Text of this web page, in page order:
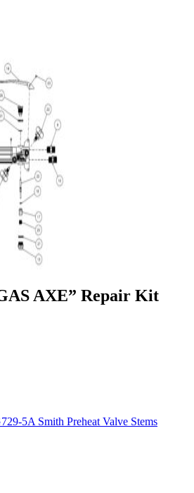
AXE” Repair Kit
5A Smith Preheat Valve Stems